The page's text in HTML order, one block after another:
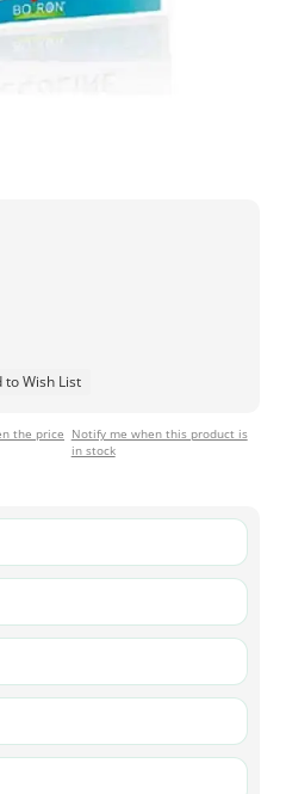
to Wish List
the price Notify me when this product is
in stock